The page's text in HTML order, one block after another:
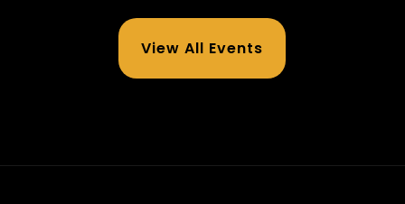
View All Events